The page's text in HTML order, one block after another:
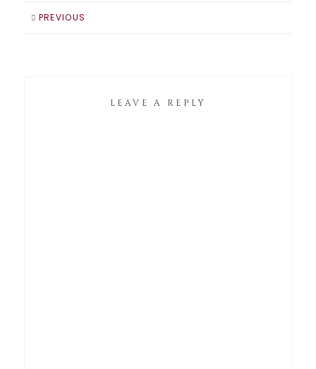
PREVIOUS
LEAVE A REPLY